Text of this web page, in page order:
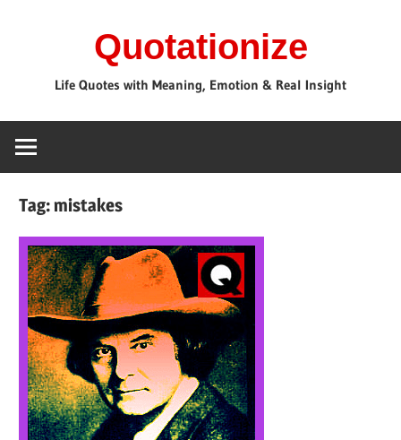
Quotationize
Life Quotes with Meaning, Emotion & Real Insight
Tag:mistakes